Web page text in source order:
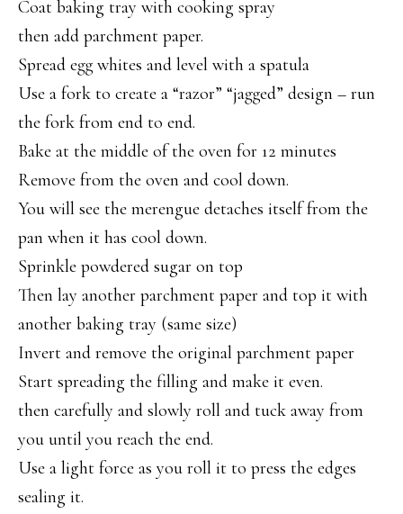
Coat baking tray with cooking spray
then add parchment paper.
Spread egg whites and level with a spatula
Use a fork to create a “razor” “jagged” design – run
the fork from end to end.
Bake at the middle of the oven for 12 minutes
Remove from the oven and cool down.
You will see the merengue detaches itself from the
pan when it has cool down.
Sprinkle powdered sugar on top
Then lay another parchment paper and top it with
another baking tray (same size)
Invert and remove the original parchment paper
Start spreading the filling and make it even.
then carefully and slowly roll and tuck away from
you until you reach the end.
Use a light force as you roll it to press the edges
sealing it.